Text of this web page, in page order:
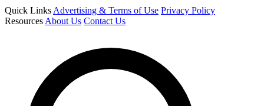
Quick Links Advertising & Terms of Use Privacy Policy
Resources About Us Contact Us